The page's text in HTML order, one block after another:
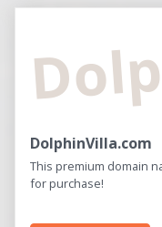
DolphinVilla.com
This premium domain
for purchase!